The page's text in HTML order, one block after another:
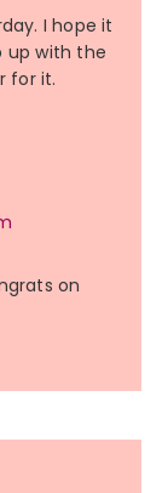
I hope it
up with the
for it.
on